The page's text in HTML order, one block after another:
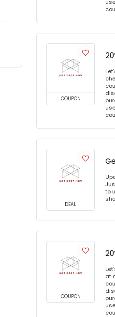
COUPON
DEAL
to
COUPON
at